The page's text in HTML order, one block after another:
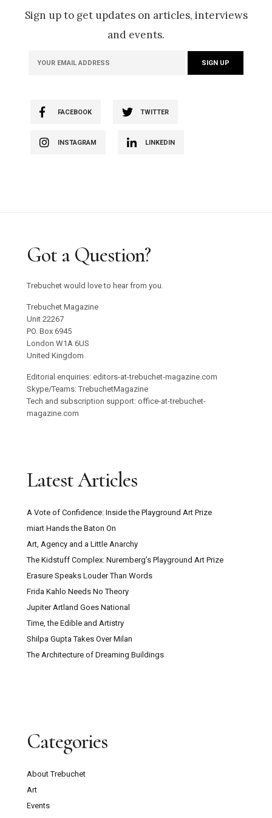
Sign up to get updates on articles, interviews
and events.
FACEBOOK TWITTER
INSTAGRAM LINKEDIN
Got a Question?
Trebuchet would love to hear from you.
Trebuchet Magazine
Unit 22267
PO. Box 6945
London W1A 6US
United Kingdom
Editorial enquiries: editors-at-trebuchet-magazine.com
Skype/Teams: TrebuchetMagazine
Tech and subscription support: office-at-trebuchet-
magazine.com
Latest Articles
A Vote of Confidence: Inside the Playground Art Prize
miart Hands the Baton On
Art, Agency and a Little Anarchy
The Kidstuff Complex: Nuremberg’s Playground Art Prize
Erasure Speaks Louder Than Words
Frida Kahlo Needs No Theory
Jupiter Artland Goes National
Time, the Edible and Artistry
Shilpa Gupta Takes Over Milan
The Architecture of Dreaming Buildings
Categories
About Trebuchet
Art
Events